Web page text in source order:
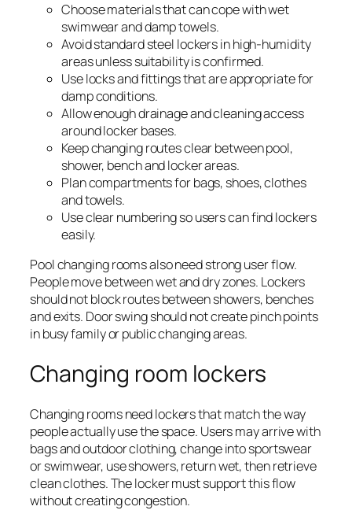
Choose materials that can cope with wet
swimwear and damp towels.
Avoid standard steel lockers in high-humidity
areas unless suitability is confirmed.
Use locks and fittings that are appropriate for
damp conditions.
Allow enough drainage and cleaning access
around locker bases.
Keep changing routes clear between pool,
shower, bench and locker areas.
Plan compartments for bags, shoes, clothes
and towels.
Use clear numbering so users can find lockers
easily.
Pool changing rooms also need strong user flow.
People move between wet and dry zones. Lockers
should not block routes between showers, benches
and exits. Door swing should not create pinch points
in busy family or public changing areas.
Changing room lockers
Changing rooms need lockers that match the way
people actually use the space. Users may arrive with
bags and outdoor clothing, change into sportswear
or swimwear, use showers, return wet, then retrieve
clean clothes. The locker must support this flow
without creating congestion.